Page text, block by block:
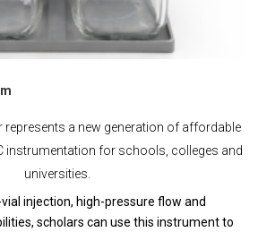
represents a new generation of affordable
instrumentation for schools, colleges and
universities.
injection, high-pressure flow and
scholars can use this instrument to